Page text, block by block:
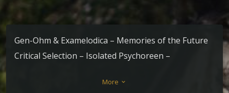
Gen-Ohm & Examelodica – Memories of the Future
Critical Selection – Isolated Psychoreen –
keep on sayin’ Karmawave & Psyc0ma & Blintra
More keyboard_arrow_down